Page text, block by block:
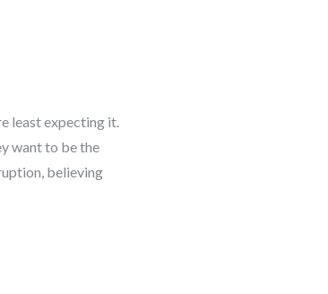
least expecting it.
want to be the
believing